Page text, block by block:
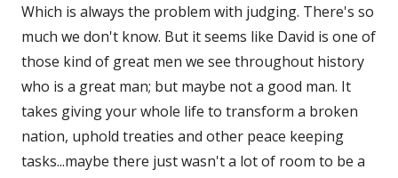
Which is always the problem with judging. There's so
much we don't know. But it seems like David is one of
those kind of great men we see throughout history
who is a great man; but maybe not a good man. It
takes giving your whole life to transform a broken
nation, uphold treaties and other peace keeping
tasks...maybe there just wasn't a lot of room to be a